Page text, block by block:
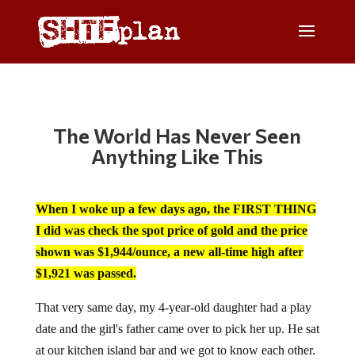
The World Has Never Seen
Anything Like This
When I woke up a few days ago, the FIRST THING
I did was check the spot price of gold and the price
shown was $1,944/ounce, a new all-time high after
$1,921 was passed.
That very same day, my 4-year-old daughter had a play
date and the girl's father came over to pick her up. He sat
at our kitchen island bar and we got to know each other.